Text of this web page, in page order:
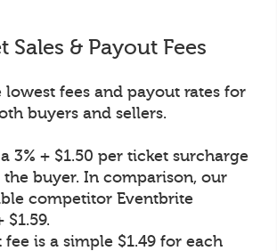
Sales & Payout Fees
lowest fees and payout rates for
buyers and sellers.
3% + $1.50 per ticket surcharge
the buyer. In comparison, our
competitor Eventbrite
$1.59.
fee is a simple $1.49 for each